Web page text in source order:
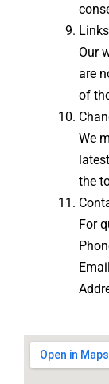
Our
are
of
We
the
For